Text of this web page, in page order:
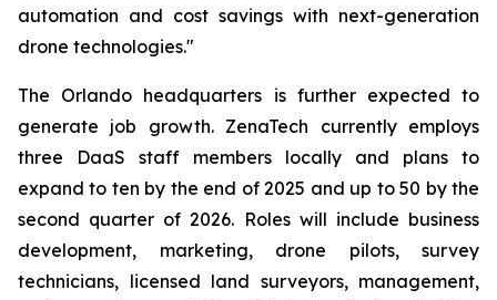
automation and cost savings with next-generation
drone technologies."
The Orlando headquarters is further expected to
generate job growth. ZenaTech currently employs
three DaaS staff members locally and plans to
expand to ten by the end of 2025 and up to 50 by the
second quarter of 2026. Roles will include business
development, marketing, drone pilots, survey
technicians, licensed land surveyors, management,